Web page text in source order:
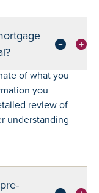
of what you
you
review of
understanding